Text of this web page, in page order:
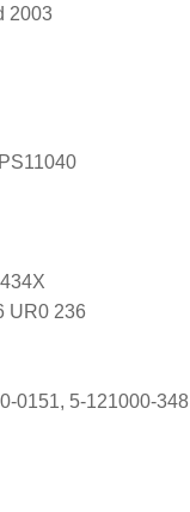
2003
UR0 236
0151, 5-121000-348